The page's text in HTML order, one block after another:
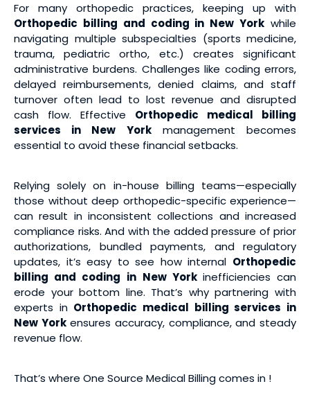
For many orthopedic practices, keeping up with
Orthopedic billing and coding in New York while
navigating multiple subspecialties (sports medicine,
trauma, pediatric ortho, etc.) creates significant
administrative burdens. Challenges like coding errors,
delayed reimbursements, denied claims, and staff
turnover often lead to lost revenue and disrupted
cash flow. Effective Orthopedic medical billing
services in New Yorkmanagement becomes
essential to avoid these financial setbacks.
Relying solely on in-house billing teams—especially
those without deep orthopedic-specific experience—
can result in inconsistent collections and increased
compliance risks. And with the added pressure of prior
authorizations, bundled payments, and regulatory
updates, it’s easy to see how internal Orthopedic
billing and coding in New York inefficiencies can
erode your bottom line. That’s why partnering with
experts in Orthopedic medical billing services in
New Yorkensures accuracy, compliance, and steady
revenue flow.
That’s where One Source Medical Billing comes in !